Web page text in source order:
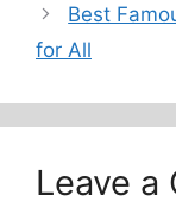
Best
for All
Leave a